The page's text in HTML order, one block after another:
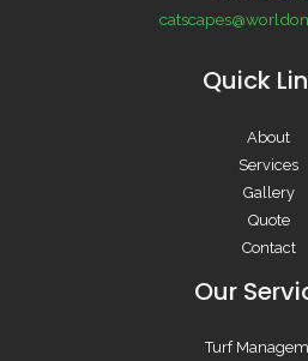
Quick
About
Services
Gallery
Quote
Contact
Our
Turf